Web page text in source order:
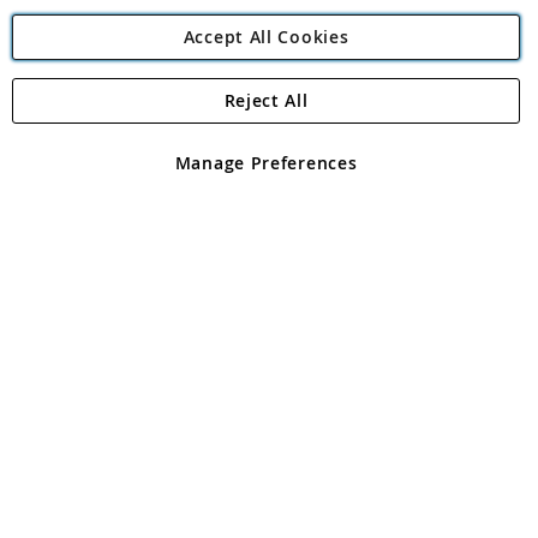
Angling Direct Plc
Angling Direct plc, 2D Wendover Road, Rackheath Industrial
registered in England and Wales No 05151321. VAT No GB 152140945
Accept All Cookies
Manage Preferences
Reject All